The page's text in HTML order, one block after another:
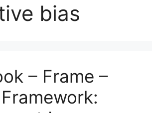
bias
– Frame –